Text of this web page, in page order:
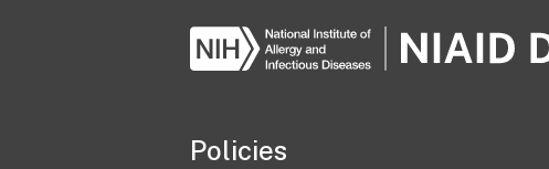
Policies